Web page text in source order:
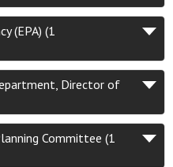
(EPA) (1
Director of
Committee (1